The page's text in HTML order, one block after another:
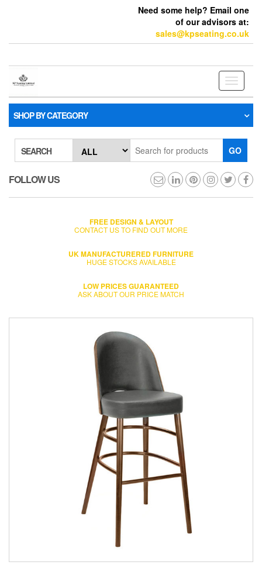
Need some help? Email one
of our advisors at:
sales@kpseating.co.uk
Toggle
SHOP BY CATEGORY
SEARCH GO
FOLLOW US
FREE DESIGN & LAYOUT
CONTACT US TO FIND OUT MORE
UK MANUFACTURERED FURNITURE
HUGE STOCKS AVAILABLE
LOW PRICES GUARANTEED
ASK ABOUT OUR PRICE MATCH